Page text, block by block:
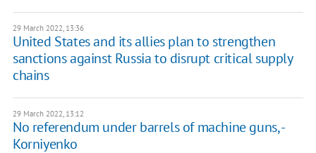
29 March 2022, 13:36
United States and its allies plan to strengthen
sanctions against Russia to disrupt critical supply
chains
29 March 2022, 13:12
No referendum under barrels of machine guns, -
Korniyenko